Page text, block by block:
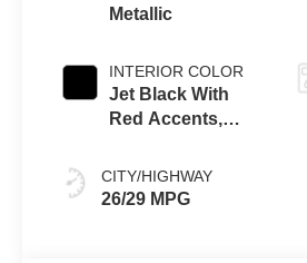
Metallic
INTERIOR COLOR
Jet Black With
Red Accents,
CITY/HIGHWAY
26/29 MPG